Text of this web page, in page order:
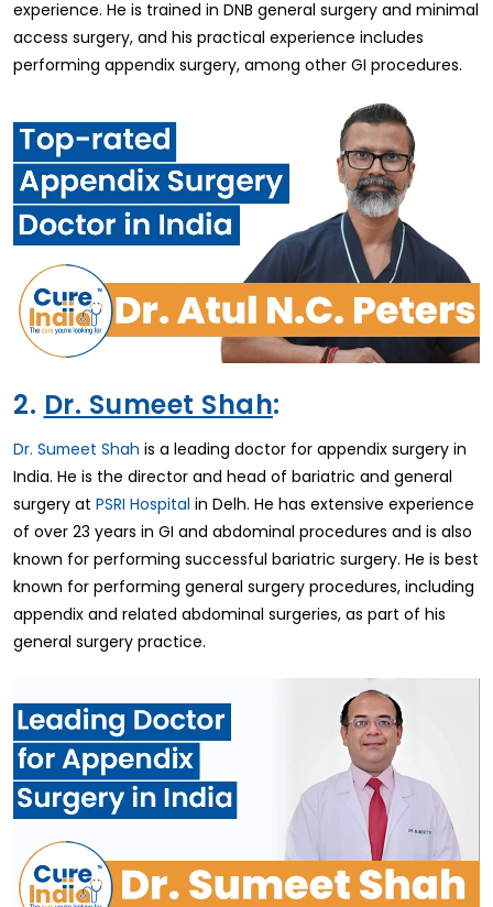
experience. He is trained in DNB general surgery and minimal
access surgery, and his practical experience includes
performing appendix surgery, among other GI procedures.
2. Dr. Sumeet Shah:
Dr. Sumeet Shah is a leading doctor for appendix surgery in
India. He is the director and head of bariatric and general
surgery at PSRI Hospital in Delh. He has extensive experience
of over 23 years in GI and abdominal procedures and is also
known for performing successful bariatric surgery. He is best
known for performing general surgery procedures, including
appendix and related abdominal surgeries, as part of his
general surgery practice.